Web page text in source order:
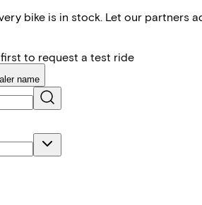
bike is in stock. Let our partners
to request a test ride
name